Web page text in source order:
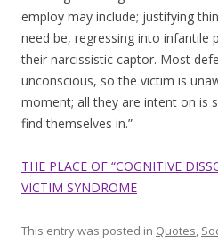
employ may include; justifying
need be, regressing into infantile
their narcissistic captor. Most
unconscious, so the victim is
moment; all they are intent on is
find themselves in.”
THE PLACE OF “COGNITIVE
VICTIM SYNDROME
This entry was posted in Quotes,